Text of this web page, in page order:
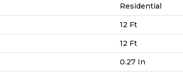
Residential
12 Ft
12 Ft
0.27 In